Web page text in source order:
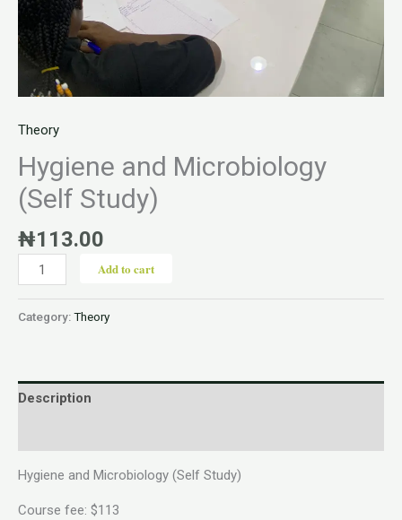
Theory
Hygiene and Microbiology
(Self Study)
₦113.00
Add to cart
Category:Theory
Description
Hygiene and Microbiology (Self Study)
Course fee: $113